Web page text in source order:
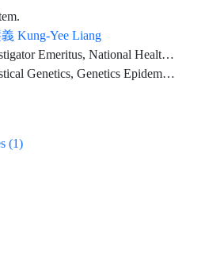
Kung-Yee Liang
National Health Research Institutes Distinguished Chair Professor, Feng Chia University (2023/02/01-)
Genetics, Genetics Epidemiology
(1)